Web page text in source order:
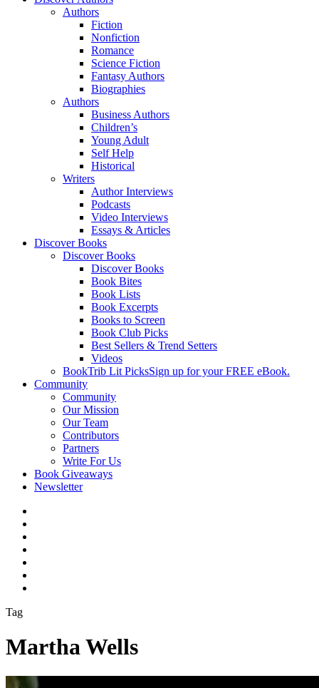
Authors
Fiction
Nonfiction
Romance
Science Fiction
Fantasy Authors
Biographies
Authors
Business Authors
Children’s
Young Adult
Self Help
Historical
Writers
Author Interviews
Podcasts
Video Interviews
Essays & Articles
Discover Books
Discover Books
Discover Books
Book Bites
Book Lists
Book Excerpts
Books to Screen
Book Club Picks
Best Sellers & Trend Setters
Videos
BookTrib Lit PicksSign up for your FREE eBook.
Community
Community
Our Mission
Our Team
Contributors
Partners
Write For Us
Book Giveaways
Newsletter
Tag
Martha Wells